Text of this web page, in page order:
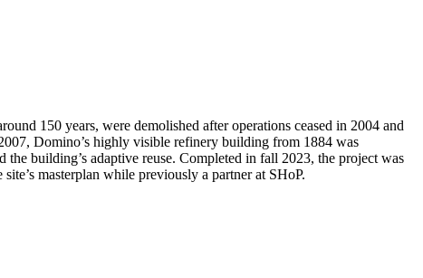
150 years, were demolished after operations ceased in 2004 and
Domino’s highly visible refinery building from 1884 was
building’s adaptive reuse. Completed in fall 2023, the project was
masterplan while previously a partner at SHoP.